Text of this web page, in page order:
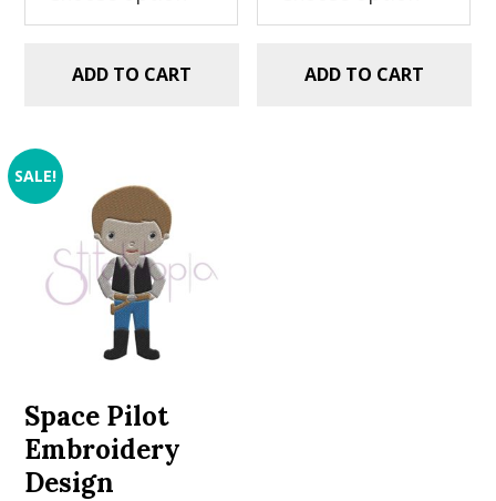
ADD TO CART ADD TO CART
SALE!
Space Pilot
Embroidery
Design